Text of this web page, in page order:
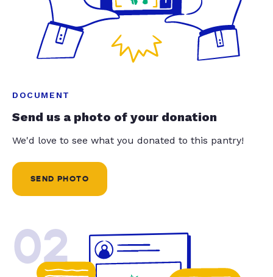
DOCUMENT
Send us a photo of your donation
We'd love to see what you donated to this pantry!
SEND PHOTO
02